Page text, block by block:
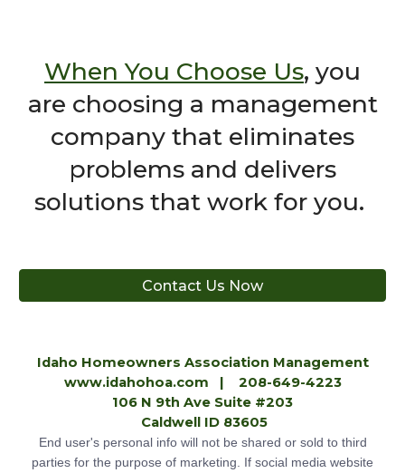
When You Choose Us, you
are choosing a management
company that eliminates
problems and delivers
solutions that work for you.
Contact Us Now
Idaho Homeowners Association Management
www.idahohoa.com | 208-649-4223
106 N 9th Ave Suite #203
Caldwell ID 83605
End user's personal info will not be shared or sold to third
parties for the purpose of marketing. If social media website